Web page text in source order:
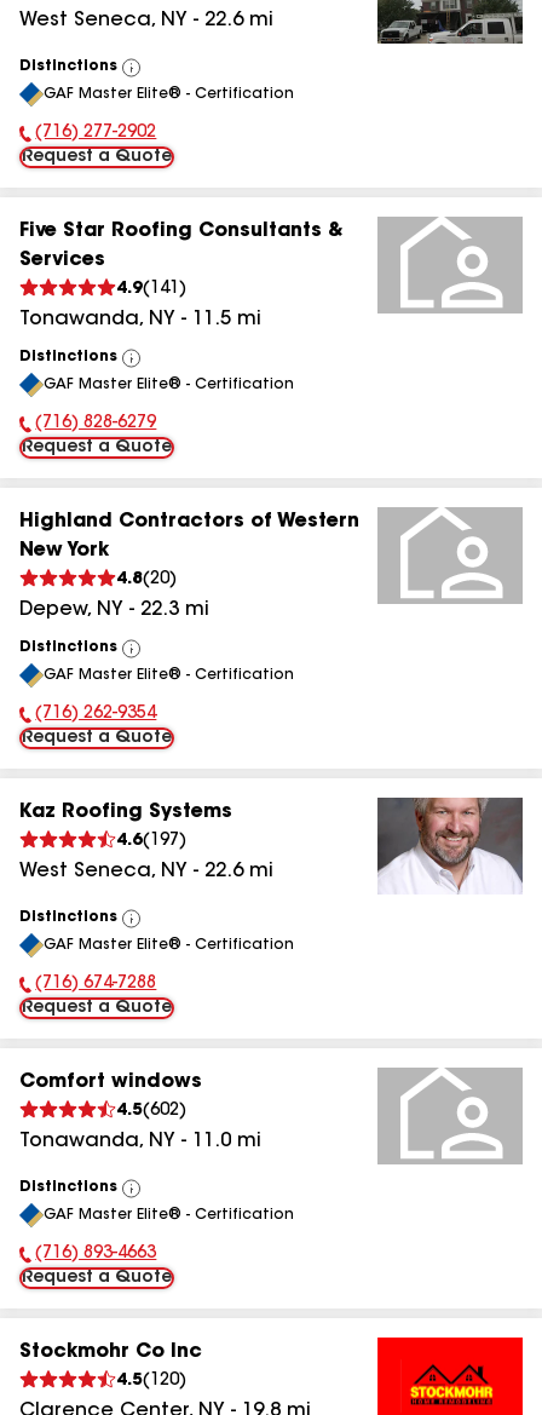
West Seneca, NY - 22.6mi
Distinctions
View
All
GAF Master Elite® - Certification
Phone Number:
(716) 277-2902
Request a Quote
Five Star Roofing Consultants &
Services
4.9( 141 )
Tonawanda, NY - 11.5 mi
Distinctions
View
All
GAF Master Elite® - Certification
Phone Number:
(716) 828-6279
Request a Quote
Highland Contractors of Western
New York
4.8(20)
Depew, NY - 22.3 mi
Distinctions
View
All
GAF Master Elite® - Certification
Phone Number:
(716) 262-9354
Request a Quote
Kaz Roofing Systems
4.6( 197 )
West Seneca, NY - 22.6mi
Distinctions
View
All
GAF Master Elite® - Certification
Phone Number:
(716) 674-7288
Request a Quote
Comfort windows
4.5(602)
Tonawanda, NY - 11.0 mi
Distinctions
View
All
GAF Master Elite® - Certification
Phone Number:
(716) 893-4663
Request a Quote
Stockmohr Co Inc
4.5( 120)